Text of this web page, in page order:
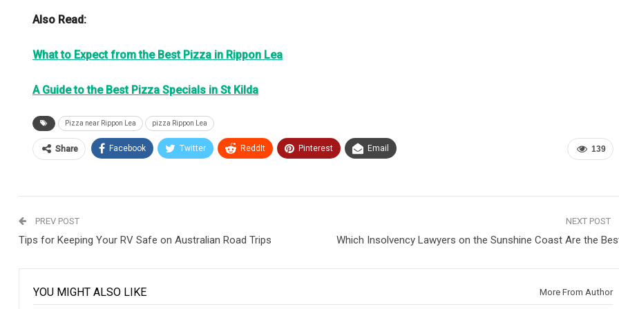
Also Read:
What to Expect from the Best Pizza in Rippon Lea
A Guide to the Best Pizza Specials in St Kilda
Pizza near Rippon Lea pizza Rippon Lea
139
Share Facebook Twitter ReddIt Pinterest Email
PREV POST
Tips for Keeping Your RV Safe on Australian Road Trips
NEXT POST
Which Insolvency Lawyers on the Sunshine Coast Are the
YOU MIGHT ALSO LIKE More From Author